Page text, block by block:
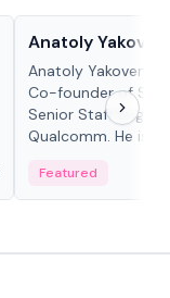
Anatoly
Anatoly Yakovenko
Co-founder of
Senior Staff
Qualcomm. He is
Featured